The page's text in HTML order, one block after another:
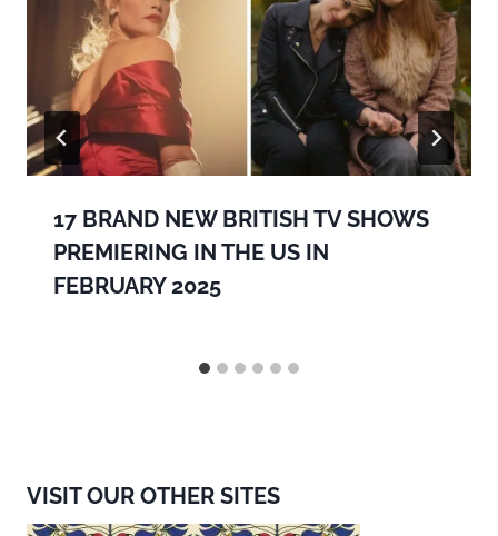
17 BRAND NEW BRITISH TV SHOWS
PREMIERING IN THE US IN
FEBRUARY 2025
VISIT OUR OTHER SITES